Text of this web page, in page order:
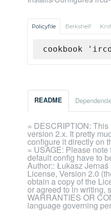
Policyfile Berkshelf
cookbook
README
= DESCRIPTION:
version 2.x. It pretty
configure it directly on
= USAGE: Please
default config have to
Author:: Łukasz
License, Version 2.0
obtain a copy of the
or agreed to in writing,
WARRANTIES OR
language governing